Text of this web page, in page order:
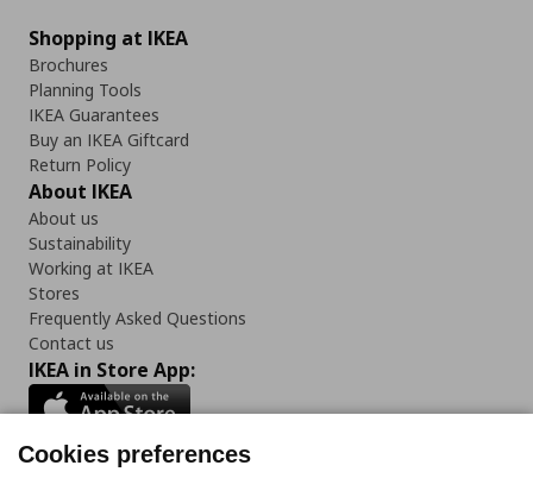
Shopping at IKEA
Brochures
Planning Tools
IKEA Guarantees
Buy an IKEA Giftcard
Return Policy
About IKEA
About us
Sustainability
Working at IKEA
Stores
Frequently Asked Questions
Contact us
IKEA in Store App:
Cookies preferences